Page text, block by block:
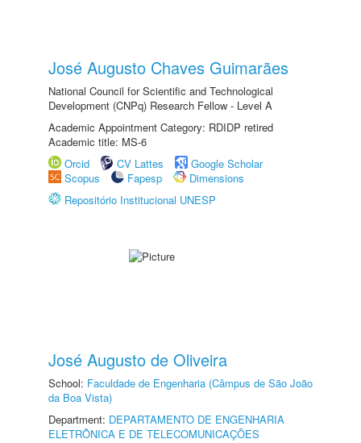
José Augusto Chaves Guimarães
National Council for Scientific and Technological
Development (CNPq) Research Fellow - Level A
Academic Appointment Category: RDIDP retired
Academic title: MS-6
Orcid
CV Lattes
Google Scholar
Scopus
Fapesp
Dimensions
Repositório Institucional UNESP
José Augusto de Oliveira
School: Faculdade de Engenharia (Câmpus de São João
da Boa Vista)
Department: DEPARTAMENTO DE ENGENHARIA
ELETRÔNICA E DE TELECOMUNICAÇÕES